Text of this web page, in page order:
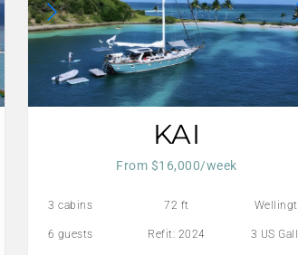
KAI
From $16,000/week
3 cabins 72 ft
6 guests Refit: 2024 3 US